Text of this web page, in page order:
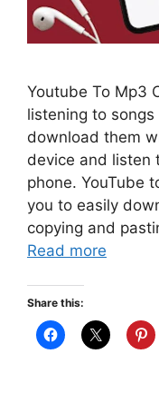
Youtube To Mp3
listening to
download them
device and listen
phone. YouTube
you to easily
copying and
Read more
Share this: